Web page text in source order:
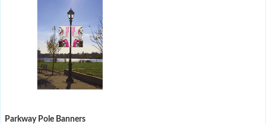
Parkway Pole Banners